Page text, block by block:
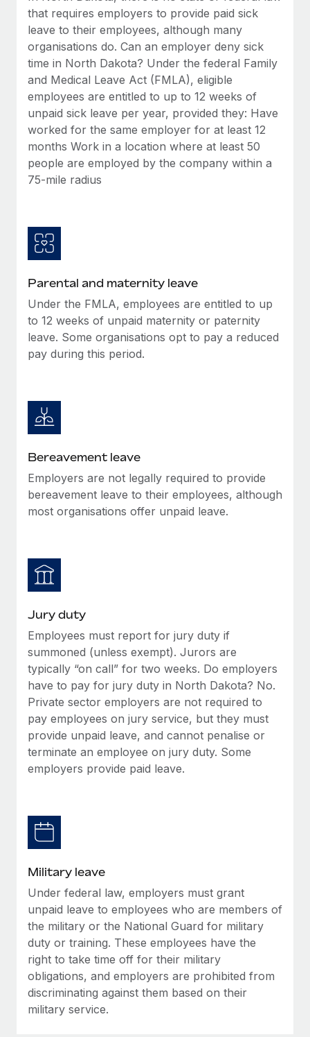
Benefits
Manage employee benefits with ease
Learn More
Work visas & permits
Changelog
Explore the blog
BLOG POSTS
Why owned entities are key to maintaining
EOR compliance
As the global workforce continues to expand in response
Learn More
What a Workday global payroll implementation
actually looks like
Most teams hear "payroll implementation" and picture a
six-month project with a dedicated team....
Learn More
that requires employers to provide paid sick
leave to their employees, although many
organisations do. Can an employer deny sick
time in North Dakota? Under the federal Family
and Medical Leave Act (FMLA), eligible
employees are entitled to up to 12 weeks of
unpaid sick leave per year, provided they: Have
worked for the same employer for at least 12
months Work in a location where at least 50
people are employed by the company within a
75-mile radius
Parental and maternity leave
Under the FMLA, employees are entitled to up
to 12 weeks of unpaid maternity or paternity
leave. Some organisations opt to pay a reduced
pay during this period.
Bereavement leave
Employers are not legally required to provide
bereavement leave to their employees, although
most organisations offer unpaid leave.
Jury duty
Employees must report for jury duty if
summoned (unless exempt). Jurors are
typically “on call” for two weeks. Do employers
have to pay for jury duty in North Dakota? No.
Private sector employers are not required to
pay employees on jury service, but they must
provide unpaid leave, and cannot penalise or
terminate an employee on jury duty. Some
employers provide paid leave.
Military leave
Under federal law, employers must grant
unpaid leave to employees who are members of
the military or the National Guard for military
duty or training. These employees have the
right to take time off for their military
obligations, and employers are prohibited from
discriminating against them based on their
military service.